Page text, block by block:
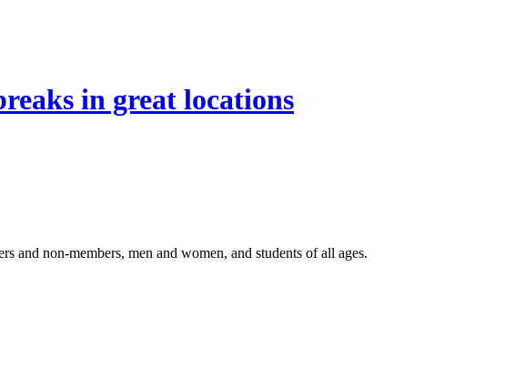
in great locations
and non-members, men and women, and students of all ages.